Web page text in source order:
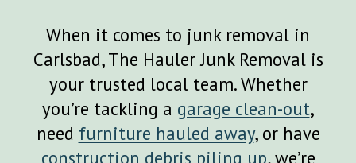
When it comes to junk removal in
Carlsbad, The Hauler Junk Removal is
your trusted local team. Whether
you’re tackling a garage clean-out,
need furniture hauled away, or have
construction debris piling up, we’re